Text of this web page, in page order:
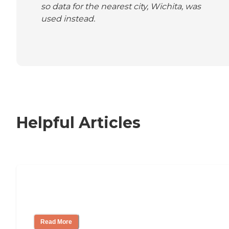
so data for the nearest city, Wichita, was
used instead.
Helpful Articles
Read More